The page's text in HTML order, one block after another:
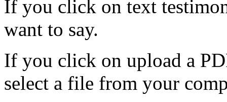
If you click on text
want to say.
If you click on upload a
select a file from your